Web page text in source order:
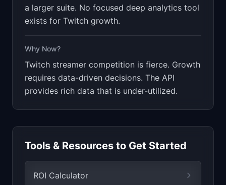
a larger suite. No focused deep analytics tool
exists for Twitch growth.
Why Now?
Twitch streamer competition is fierce. Growth
requires data-driven decisions. The API
provides rich data that is under-utilized.
Tools & Resources to Get Started
ROI Calculator